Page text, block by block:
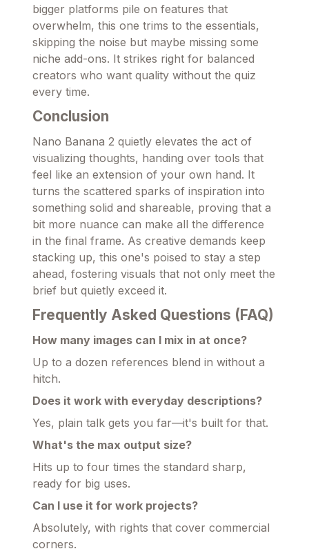
bigger platforms pile on features that
overwhelm, this one trims to the essentials,
skipping the noise but maybe missing some
niche add-ons. It strikes right for balanced
creators who want quality without the quiz
every time.
Conclusion
Nano Banana 2 quietly elevates the act of
visualizing thoughts, handing over tools that
feel like an extension of your own hand. It
turns the scattered sparks of inspiration into
something solid and shareable, proving that a
bit more nuance can make all the difference
in the final frame. As creative demands keep
stacking up, this one's poised to stay a step
ahead, fostering visuals that not only meet the
brief but quietly exceed it.
Frequently Asked Questions (FAQ)
How many images can I mix in at once?
Up to a dozen references blend in without a
hitch.
Does it work with everyday descriptions?
Yes, plain talk gets you far—it's built for that.
What's the max output size?
Hits up to four times the standard sharp,
ready for big uses.
Can I use it for work projects?
Absolutely, with rights that cover commercial
corners.